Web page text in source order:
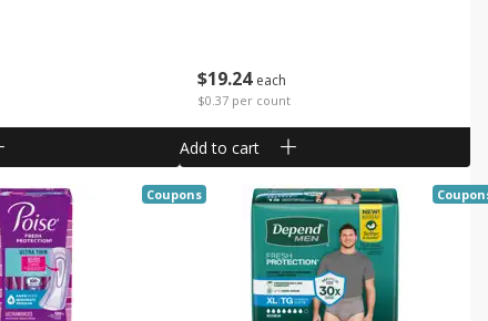
$1924 each
$0.37 per count
Add to cart
Coupons